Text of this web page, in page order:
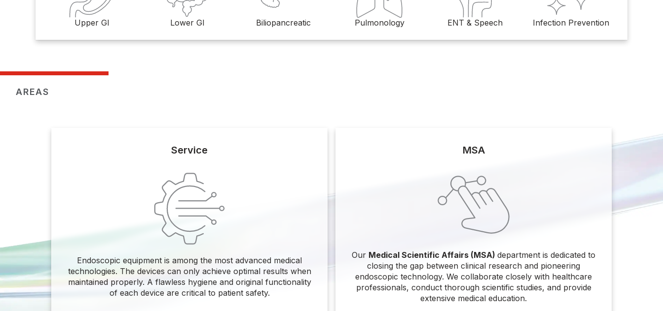
Upper GI Lower GI Biliopancreatic Pulmonology ENT & Speech Infection Prevention
AREAS
Service
Endoscopic equipment is among the most advanced medical
technologies. The devices can only achieve optimal results when
maintained properly. A flawless hygiene and original functionality
of each device are critical to patient safety.
MSA
Our Medical Scientific Affairs (MSA) department is dedicated to
closing the gap between clinical research and pioneering
endoscopic technology. We collaborate closely with healthcare
professionals, conduct thorough scientific studies, and provide
extensive medical education.